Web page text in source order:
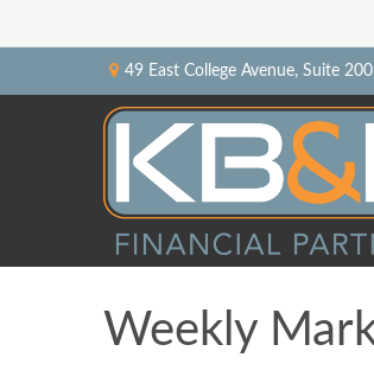
49 East College Avenue, Suite
Weekly